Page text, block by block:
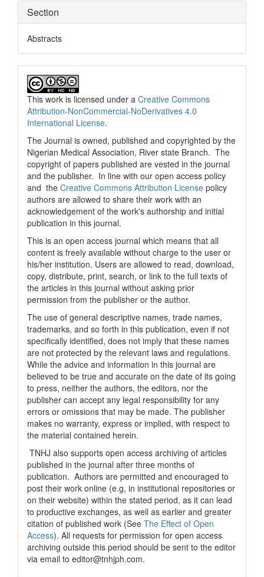
Section
Abstracts
This work is licensed under a Creative Commons
Attribution-NonCommercial-NoDerivatives 4.0
International License.
The Journal is owned, published and copyrighted by the
Nigerian Medical Association, River state Branch. The
copyright of papers published are vested in the journal
and the publisher. In line with our open access policy
and the Creative Commons Attribution License policy
authors are allowed to share their work with an
acknowledgement of the work's authorship and initial
publication in this journal.
This is an open access journal which means that all
content is freely available without charge to the user or
his/her institution. Users are allowed to read, download,
copy, distribute, print, search, or link to the full texts of
the articles in this journal without asking prior
permission from the publisher or the author.
The use of general descriptive names, trade names,
trademarks, and so forth in this publication, even if not
specifically identified, does not imply that these names
are not protected by the relevant laws and regulations.
While the advice and information in this journal are
believed to be true and accurate on the date of its going
to press, neither the authors, the editors, nor the
publisher can accept any legal responsibility for any
errors or omissions that may be made. The publisher
makes no warranty, express or implied, with respect to
the material contained herein.
TNHJ also supports open access archiving of articles
published in the journal after three months of
publication. Authors are permitted and encouraged to
post their work online (e.g, in institutional repositories or
on their website) within the stated period, as it can lead
to productive exchanges, as well as earlier and greater
citation of published work (See The Effect of Open
Access). All requests for permission for open access
archiving outside this period should be sent to the editor
via email to editor@tnhjph.com.